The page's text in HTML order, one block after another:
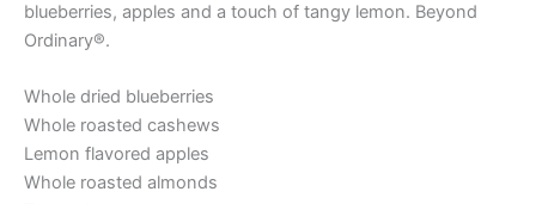
blueberries, apples and a touch of tangy lemon. Beyond
Ordinary®.
Whole dried blueberries
Whole roasted cashews
Lemon flavored apples
Whole roasted almonds